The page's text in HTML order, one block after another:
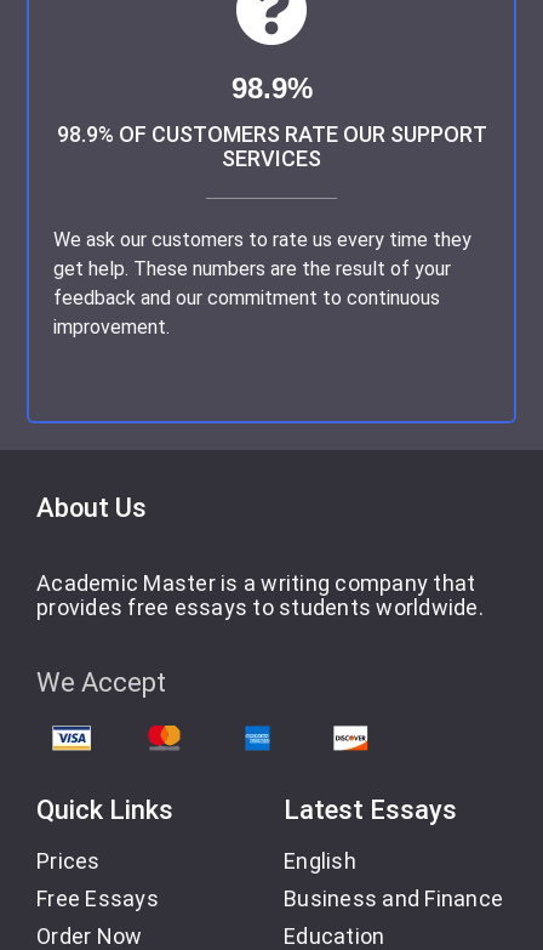
Excellent Services as Always
Alisia’s work was so great she did my essay just as I
wanted and she delivered it before my deadline; I will
surely recommend her to do your essays. Thank you
so much for your services Academic Master
Subject:
My expectations are consistently exceeded. If you’re
seeking a skilled writer who delivers exceptional
unmatched in its creativity, clarity, and quality.
Customer 3531514563, Australia | Sept 22, 2023
Subject:Thank you, Charles
98.9%
98.9% OF CUSTOMERS RATE OUR SUPPORT
SERVICES
We ask our customers to rate us every time they
get help. These numbers are the result of your
feedback and our commitment to continuous
improvement.
About Us
Academic Master is a writing company that
provides free essays to students worldwide.
We Accept
Quick Links
Prices
Free Essays
Order Now
Latest Essays
English
Business and Finance
Education